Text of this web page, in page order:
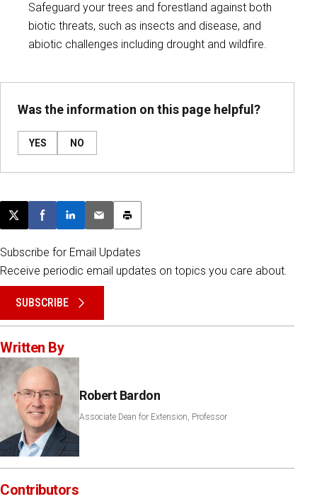
Safeguard your trees and forestland against both
biotic threats, such as insects and disease, and
abiotic challenges including drought and wildfire.
Was the information on this page helpful?
YES NO
Post this page on X
Share on Facebook
Share on LinkedIn
Email this article
Print this article
Subscribe for Email Updates
Receive periodic email updates on topics you care about.
SUBSCRIBE
Written By
Robert Bardon
Associate Dean for Extension, Professor
Contributors